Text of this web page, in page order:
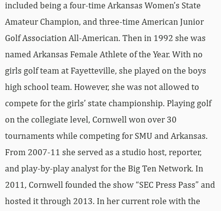
included being a four-time Arkansas Women’s State
Amateur Champion, and three-time American Junior
Golf Association All-American. Then in 1992 she was
named Arkansas Female Athlete of the Year. With no
girls golf team at Fayetteville, she played on the boys
high school team. However, she was not allowed to
compete for the girls’ state championship. Playing golf
on the collegiate level, Cornwell won over 30
tournaments while competing for SMU and Arkansas.
From 2007-11 she served as a studio host, reporter,
and play-by-play analyst for the Big Ten Network. In
2011, Cornwell founded the show “SEC Press Pass” and
hosted it through 2013. In her current role with the